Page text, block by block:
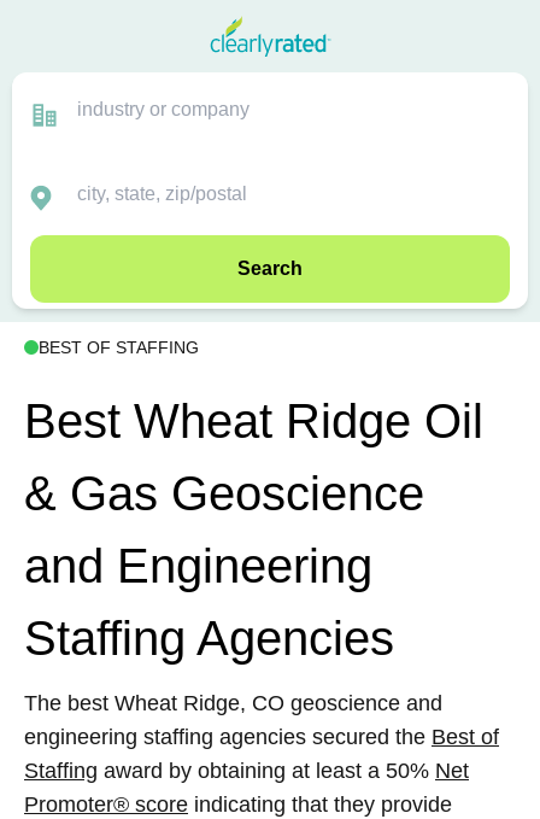
Search
BEST OF STAFFING
Best Wheat Ridge Oil
& Gas Geoscience
and Engineering
Staffing Agencies
The best Wheat Ridge, CO geoscience and
engineering staffing agencies secured the Best of
Staffing award by obtaining at least a 50% Net
Promoter® score indicating that they provide